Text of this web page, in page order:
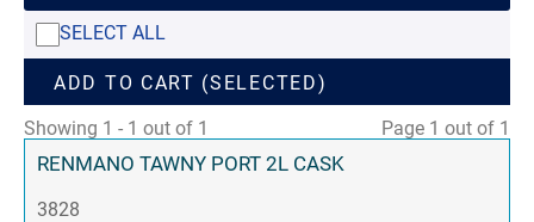
SELECT ALL
ADD TO CART (SELECTED)
Showing 1 - 1 out of 1
Page 1 out of 1
RENMANO TAWNY PORT 2L CASK
3828